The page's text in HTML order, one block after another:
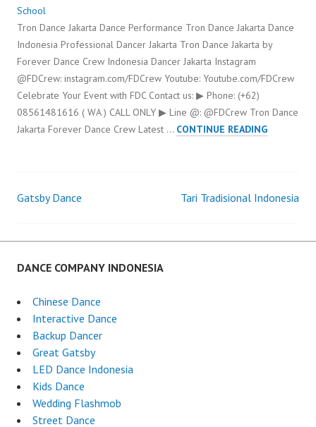
School
Tron Dance Jakarta Dance Performance Tron Dance Jakarta Dance
Indonesia Professional Dancer Jakarta Tron Dance Jakarta by
Forever Dance Crew Indonesia Dancer Jakarta Instagram
@FDCrew: instagram.com/FDCrew Youtube: Youtube.com/FDCrew
Celebrate Your Event with FDC Contact us: ▶ Phone: (+62)
08561481616 ( WA ) CALL ONLY ▶ Line @: @FDCrew Tron Dance
Jakarta Forever Dance Crew Latest … CONTINUE READINGTRON
Post
navigation
Gatsby Dance Tari Tradisional Indonesia
DANCE COMPANY INDONESIA
Chinese Dance
Interactive Dance
Backup Dancer
Great Gatsby
LED Dance Indonesia
Kids Dance
Wedding Flashmob
Street Dance